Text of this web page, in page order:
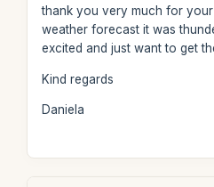
thank you very much for
weather forecast it was
excited and just want to get
Kind regards
Daniela